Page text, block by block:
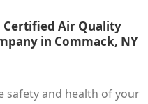
Certified Air Quality
in Commack, NY
safety and health of your